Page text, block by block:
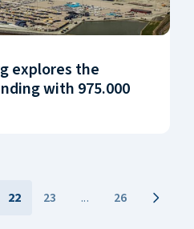
explores the
with 975.000
22 23 ... 26